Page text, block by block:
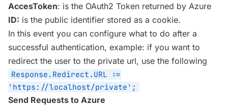
AccesToken: is the OAuth2 Token returned by Azure
ID: is the public identifier stored as a cookie.
In this event you can configure what to do after a
successful authentication, example: if you want to
redirect the user to the private url, use the following
Response.Redirect.URL :=
'https://localhost/private';
Send Requests to Azure